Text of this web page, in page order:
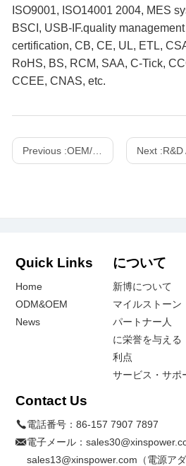
ISO9001, ISO14001 2004, MES
BSCI, USB-IF.quality
certification, CB, CE, UL, ETL,
RoHS, BS, RCM, SAA, C-Tick,
CCEE, CNAS, etc.
Previous :OEM/ODM Customized Projects Next :R&D
Quick Links
Home
ODM&OEM
News
について
新博について
マイルストーン
パートナー人
に栄誉を与える
利点
サービス・サポ
Contact Us
電話番号：86-157 7907 7897
電子メール：
sales13@xinspower.com（電源アダ